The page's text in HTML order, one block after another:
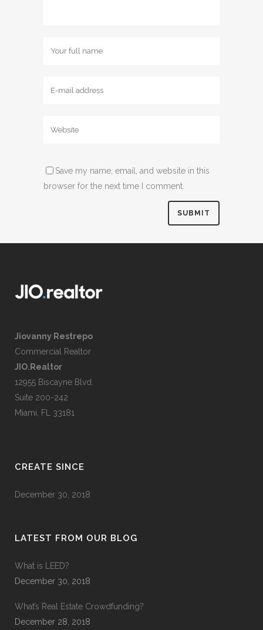
Save my name, email, and website in this
browser for the next time I comment.
Jiovanny Restrepo
Commercial Realtor
JIO.Realtor
12955 Biscayne Blvd.
Suite 200-242
Miami, FL 33181
CREATE SINCE
December 30, 2018
LATEST FROM OUR BLOG
What is LEED?
December 30, 2018
What’s Real Estate Crowdfunding?
December 28, 2018